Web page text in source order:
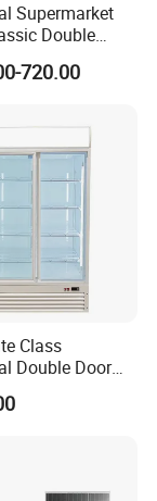
Supermarket
Double
Coke Cooling
Refrigerator
720.00
Class
Double Door
Cooler